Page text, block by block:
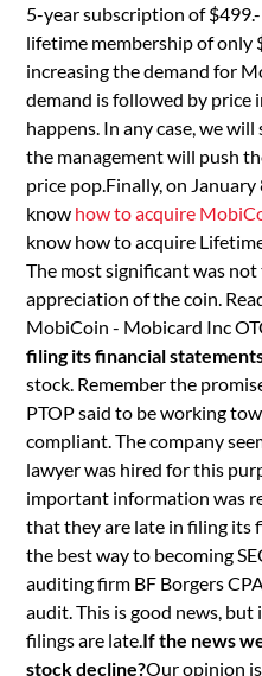
5-year subscription of
lifetime membership of only
increasing the demand for
demand is followed by price
happens. In any case, we
the management will push
price pop.Finally, on
know how to acquire
know how to acquire
The most significant was
appreciation of the coin.
MobiCoin - Mobicard Inc
filing its financial
stock. Remember the
PTOP said to be working
compliant. The company
lawyer was hired for this
important information was
that they are late in filing its
the best way to becoming
auditing firm BF Borgers
audit. This is good news,
filings are late. If the news
stock decline?Our opinion